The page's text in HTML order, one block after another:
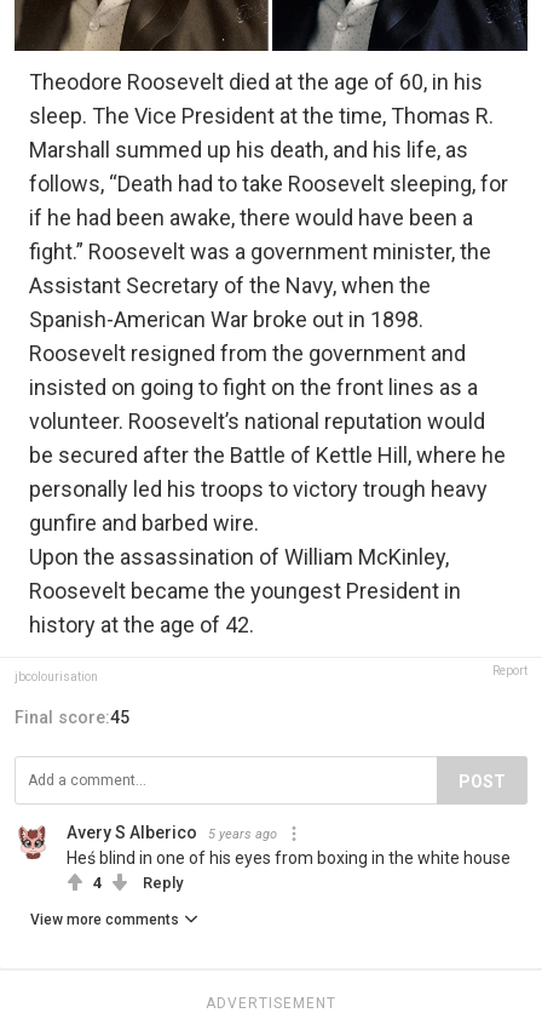
Theodore Roosevelt died at the age of 60, in his
sleep. The Vice President at the time, Thomas R.
Marshall summed up his death, and his life, as
follows, “Death had to take Roosevelt sleeping, for
if he had been awake, there would have been a
fight.” Roosevelt was a government minister, the
Assistant Secretary of the Navy, when the
Spanish-American War broke out in 1898.
Roosevelt resigned from the government and
insisted on going to fight on the front lines as a
volunteer. Roosevelt’s national reputation would
be secured after the Battle of Kettle Hill, where he
personally led his troops to victory trough heavy
gunfire and barbed wire.
Upon the assassination of William McKinley,
Roosevelt became the youngest President in
history at the age of 42.
jbcolourisation Report
Final score:45
POST
Avery S Alberico 5 years ago
Heś blind in one of his eyes from boxing in the white house
4 Reply
View more comments
ADVERTISEMENT